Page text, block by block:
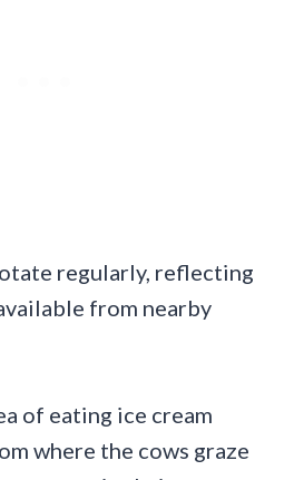
regularly, reflecting
from nearby
of eating ice cream
where the cows graze